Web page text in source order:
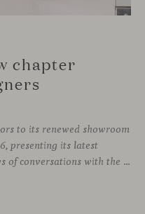
chapter
to its renewed showroom
presenting its latest
collections and sharing several days of conversations with the North American design community. Throughout the week, architects, designers, dealers and industry professionals gathered in Chicago to discover new collections, reconnect with familiar faces and exchange perspectives around